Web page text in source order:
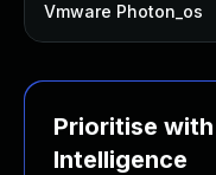
Vmware Photon_os
Prioritise
Intelligence